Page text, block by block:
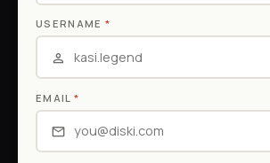
USERNAME*
EMAIL*